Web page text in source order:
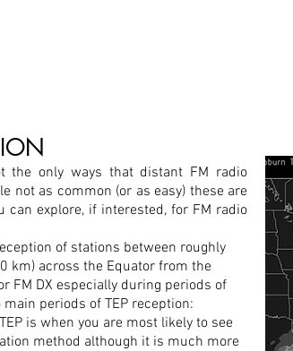
the only ways that distant FM radio
not as common (or as easy) these are
can explore, if interested, for FM radio
of stations between roughly
km) across the Equator from the
FM DX especially during periods of
periods of TEP reception:
is when you are most likely to see
method although it is much more